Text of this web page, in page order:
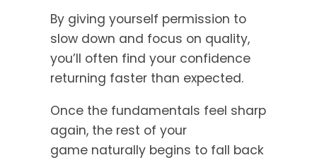
By giving yourself permission to
slow down and focus on quality,
you’ll often find your confidence
returning faster than expected.
Once the fundamentals feel sharp
again, the rest of your
game naturally begins to fall back